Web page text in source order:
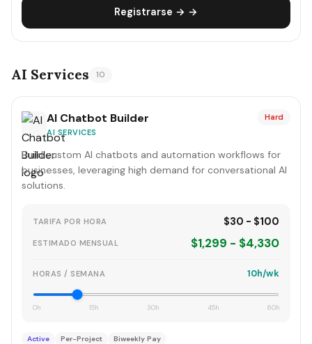
Registrarse → →
AI Services 10
AI Chatbot Builder
AI SERVICES
Hard
Build custom AI chatbots and automation workflows for
businesses, leveraging high demand for conversational AI
solutions.
TARIFA POR HORA $30 - $100
ESTIMADO MENSUAL $1,299 - $4,330
HORAS / SEMANA 10h/wk
0h 15h 30h 45h 60h
Active Per-Project Biweekly Pay